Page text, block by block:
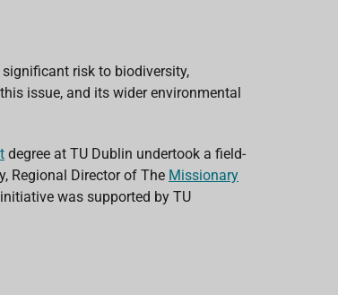
risk to biodiversity,
issue, and its wider environmental
degree at TU Dublin undertook a field-
Regional Director of The Missionary
was supported by TU